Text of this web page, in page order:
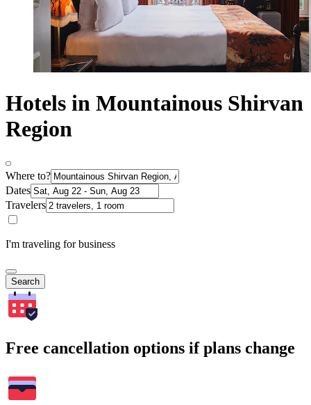
Hotels in Mountainous Shirvan
Region
Where to?
Dates
Travelers
I'm traveling for business
Search
Free cancellation options if plans change